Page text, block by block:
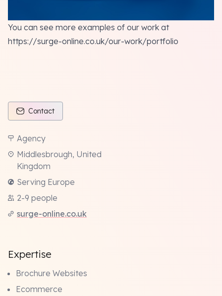
You can see more examples of our work at
https://surge-online.co.uk/our-work/portfolio
Contact
Agency
Middlesbrough, United
Kingdom
Serving Europe
2-9 people
surge-online.co.uk
Expertise
Brochure Websites
Ecommerce